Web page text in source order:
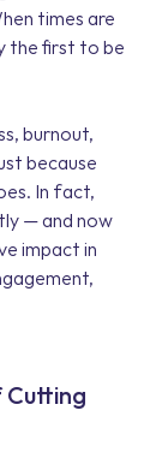
times are
the first to be
burnout,
because
In fact,
— and now
impact in
Cutting